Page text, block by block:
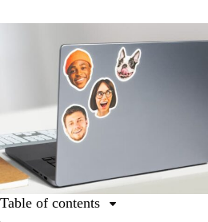
Table of contents